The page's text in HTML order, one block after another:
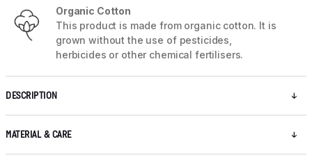
Organic Cotton
This product is made from organic cotton. It is
grown without the use of pesticides,
herbicides or other chemical fertilisers.
DESCRIPTION
MATERIAL & CARE